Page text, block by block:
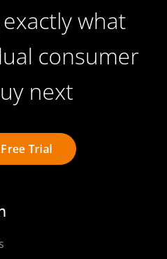
what
consumer
next
Trial